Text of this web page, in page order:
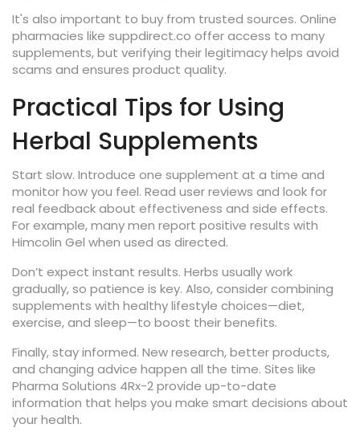
It's also important to buy from trusted sources. Online
pharmacies like suppdirect.co offer access to many
supplements, but verifying their legitimacy helps avoid
scams and ensures product quality.
Practical Tips for Using
Herbal Supplements
Start slow. Introduce one supplement at a time and
monitor how you feel. Read user reviews and look for
real feedback about effectiveness and side effects.
For example, many men report positive results with
Himcolin Gel when used as directed.
Don’t expect instant results. Herbs usually work
gradually, so patience is key. Also, consider combining
supplements with healthy lifestyle choices—diet,
exercise, and sleep—to boost their benefits.
Finally, stay informed. New research, better products,
and changing advice happen all the time. Sites like
Pharma Solutions 4Rx-2 provide up-to-date
information that helps you make smart decisions about
your health.